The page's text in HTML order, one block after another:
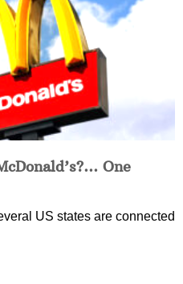
One
US states are connected